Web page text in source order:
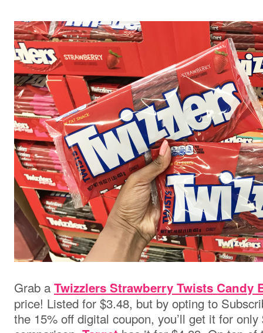
Grab a Twizzlers Strawberry Twists Candy
price! Listed for $3.48, but by opting to
the 15% off digital coupon, you’ll get it for